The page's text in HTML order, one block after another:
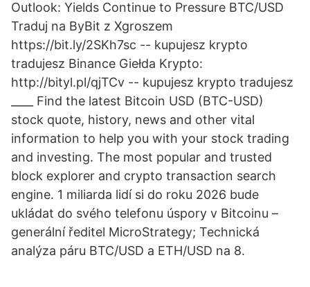
Outlook: Yields Continue to Pressure BTC/USD
Traduj na ByBit z Xgroszem
https://bit.ly/2SKh7sc -- kupujesz krypto
tradujesz Binance Giełda Krypto:
http://bityl.pl/qjTCv -- kupujesz krypto tradujesz
____ Find the latest Bitcoin USD (BTC-USD)
stock quote, history, news and other vital
information to help you with your stock trading
and investing. The most popular and trusted
block explorer and crypto transaction search
engine. 1 miliarda lidí si do roku 2026 bude
ukládat do svého telefonu úspory v Bitcoinu –
generální ředitel MicroStrategy; Technická
analýza páru BTC/USD a ETH/USD na 8.